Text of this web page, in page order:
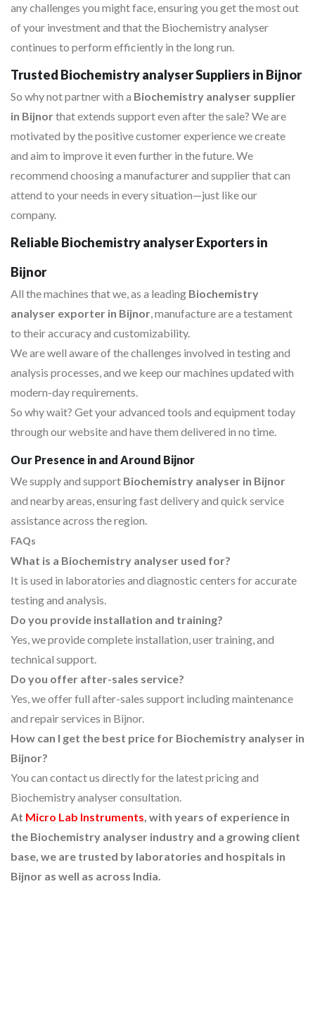
any challenges you might face, ensuring you get the most out
of your investment and that the Biochemistry analyser
continues to perform efficiently in the long run.
Trusted Biochemistry analyser Suppliers in Bijnor
So why not partner with a Biochemistry analyser supplier
in Bijnorthat extends support even after the sale? We are
motivated by the positive customer experience we create
and aim to improve it even further in the future. We
recommend choosing a manufacturer and supplier that can
attend to your needs in every situation—just like our
company.
Reliable Biochemistry analyser Exporters in
Bijnor
All the machines that we, as a leading Biochemistry
analyser exporter in Bijnor, manufacture are a testament
to their accuracy and customizability.
We are well aware of the challenges involved in testing and
analysis processes, and we keep our machines updated with
modern-day requirements.
So why wait? Get your advanced tools and equipment today
through our website and have them delivered in no time.
Our Presence in and Around Bijnor
We supply and support Biochemistry analyser in Bijnor
and nearby areas, ensuring fast delivery and quick service
assistance across the region.
FAQs
What is a Biochemistry analyser used for?
It is used in laboratories and diagnostic centers for accurate
testing and analysis.
Do you provide installation and training?
Yes, we provide complete installation, user training, and
technical support.
Do you offer after-sales service?
Yes, we offer full after-sales support including maintenance
and repair services in Bijnor.
How can I get the best price for Biochemistry analyser in
Bijnor?
You can contact us directly for the latest pricing and
Biochemistry analyser consultation.
At Micro Lab Instruments, with years of experience in
the Biochemistry analyser industry and a growing client
base, we are trusted by laboratories and hospitals in
Bijnor as well as across India.